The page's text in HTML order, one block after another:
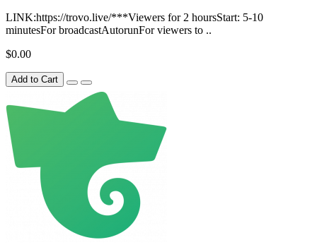
LINK:https://trovo.live/***Viewers for 2 hoursStart: 5-10
minutesFor broadcastAutorunFor viewers to ..
$0.00
Add to Cart